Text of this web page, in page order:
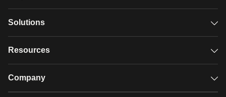
Overview
Glossary
Solutions
GDPR video hosting
Resources
Case studies
Company